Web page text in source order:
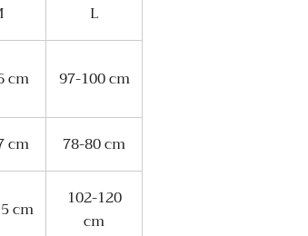
L
cm 97-100 cm
cm 78-80 cm
cm
102-120
cm